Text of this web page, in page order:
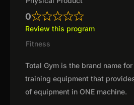
0
Review this program
Fitness
Total Gym is the brand name
training equipment that
of equipment in ONE machine.